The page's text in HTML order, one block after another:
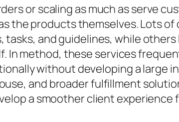
or scaling as much as serve
the products themselves. Lots of
and guidelines, while others
In method, these services
without developing a large
and broader fulfillment
a smoother client